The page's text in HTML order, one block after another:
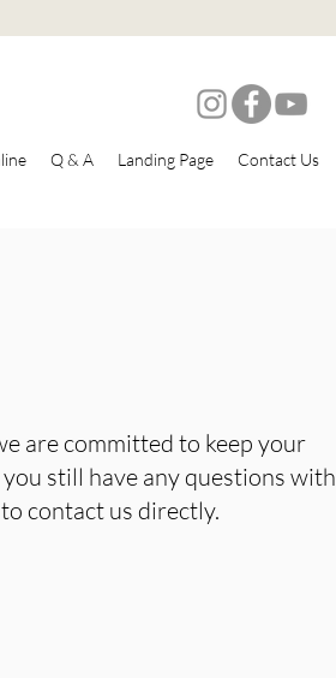
Q & A Landing Page Contact Us
are committed to keep your
still have any questions with
contact us directly.